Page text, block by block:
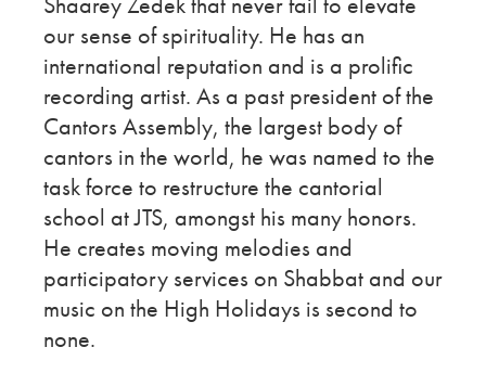
our sense of spirituality. He has an
international reputation and is a prolific
recording artist. As a past president of the
Cantors Assembly, the largest body of
cantors in the world, he was named to the
task force to restructure the cantorial
school at JTS, amongst his many honors.
He creates moving melodies and
participatory services on Shabbat and our
music on the High Holidays is second to
none.